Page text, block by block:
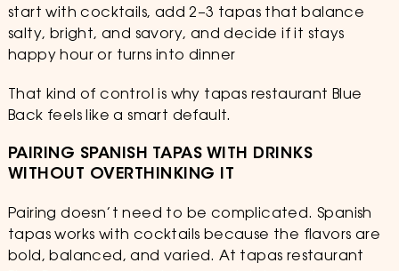
start with cocktails, add 2–3 tapas that balance
salty, bright, and savory, and decide if it stays
happy hour or turns into dinner
That kind of control is why tapas restaurant Blue
Back feels like a smart default.
PAIRING SPANISH TAPAS WITH DRINKS
WITHOUT OVERTHINKING IT
Pairing doesn’t need to be complicated. Spanish
tapas works with cocktails because the flavors are
bold, balanced, and varied. At tapas restaurant